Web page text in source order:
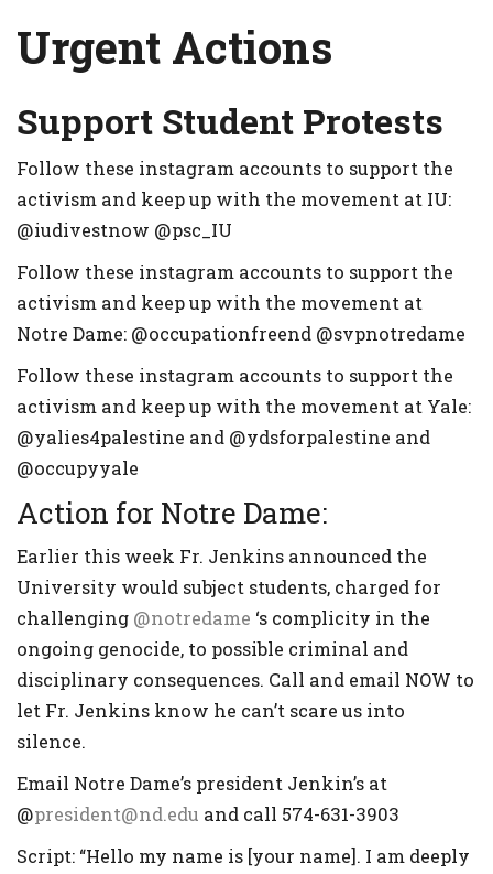
Urgent Actions
Support Student Protests
Follow these instagram accounts to support the
activism and keep up with the movement at IU:
@iudivestnow @psc_IU
Follow these instagram accounts to support the
activism and keep up with the movement at
Notre Dame: @occupationfreend @svpnotredame
Follow these instagram accounts to support the
activism and keep up with the movement at Yale:
@yalies4palestine and @ydsforpalestine and
@occupyyale
Action for Notre Dame:
Earlier this week Fr. Jenkins announced the
University would subject students, charged for
challenging @notredame ‘s complicity in the
ongoing genocide, to possible criminal and
disciplinary consequences. Call and email NOW to
let Fr. Jenkins know he can’t scare us into
silence.
Email Notre Dame’s president Jenkin’s at
@president@nd.edu and call 574-631-3903
Script: “Hello my name is [your name]. I am deeply